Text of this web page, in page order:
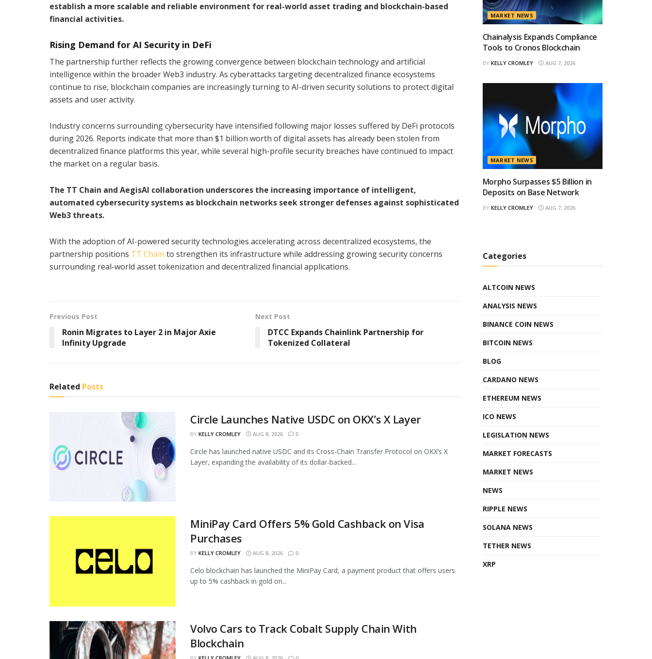
establish a more scalable and reliable environment for real-world asset trading and blockchain-based
financial activities.
Rising Demand for AI Security in DeFi
The partnership further reflects the growing convergence between blockchain technology and artificial
intelligence within the broader Web3 industry. As cyberattacks targeting decentralized finance ecosystems
continue to rise, blockchain companies are increasingly turning to AI-driven security solutions to protect digital
assets and user activity.
Industry concerns surrounding cybersecurity have intensified following major losses suffered by DeFi protocols
during 2026. Reports indicate that more than $1 billion worth of digital assets has already been stolen from
decentralized finance platforms this year, while several high-profile security breaches have continued to impact
the market on a regular basis.
The TT Chain and AegisAI collaboration underscores the increasing importance of intelligent,
automated cybersecurity systems as blockchain networks seek stronger defenses against sophisticated
Web3 threats.
With the adoption of AI-powered security technologies accelerating across decentralized ecosystems, the
partnership positions TT Chain to strengthen its infrastructure while addressing growing security concerns
surrounding real-world asset tokenization and decentralized financial applications.
Previous Post
Ronin Migrates to Layer 2 in Major Axie
Infinity Upgrade
Next Post
DTCC Expands Chainlink Partnership for
Tokenized Collateral
Related Posts
Circle Launches Native USDC on OKX’s X Layer
BY KELLY CROMLEY AUG 8, 2026 0
Circle has launched native USDC and its Cross-Chain Transfer Protocol on OKX’s X
Layer, expanding the availability of its dollar-backed...
MiniPay Card Offers 5% Gold Cashback on Visa
Purchases
BY KELLY CROMLEY AUG 8, 2026 0
Celo blockchain has launched the MiniPay Card, a payment product that offers users
up to 5% cashback in gold on...
Volvo Cars to Track Cobalt Supply Chain With
Blockchain
MARKET NEWS
Chainalysis Expands Compliance
Tools to Cronos Blockchain
BY KELLY CROMLEY AUG 7, 2026
MARKET NEWS
Morpho Surpasses $5 Billion in
Deposits on Base Network
BY KELLY CROMLEY AUG 7, 2026
Categories
ALTCOIN NEWS
ANALYSIS NEWS
BINANCE COIN NEWS
BITCOIN NEWS
BLOG
CARDANO NEWS
ETHEREUM NEWS
ICO NEWS
LEGISLATION NEWS
MARKET FORECASTS
MARKET NEWS
NEWS
RIPPLE NEWS
SOLANA NEWS
TETHER NEWS
XRP